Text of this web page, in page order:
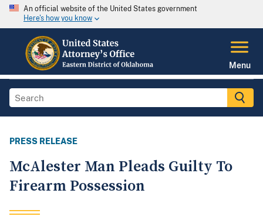
An official website of the United States government
Here's how you know
Menu
PRESS RELEASE
McAlester Man Pleads Guilty To
Firearm Possession